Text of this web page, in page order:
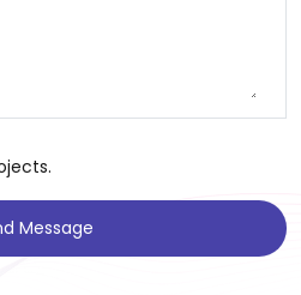
Message